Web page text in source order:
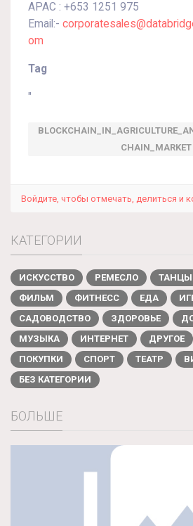
APAC : +653 1251 975
Email:-
om
Tag
"
CHAIN_MARKET
Войдите, чтобы отмечать, делиться и
КАТЕГОРИИ
ИСКУССТВО РЕМЕСЛО ТАНЦЫ
ФИЛЬМ
ФИТНЕСС ЕДА
САДОВОДСТВО
ЗДОРОВЬЕ
МУЗЫКА
ИНТЕРНЕТ ДРУГОЕ
ПОКУПКИ
СПОРТ ТЕАТР
БЕЗ КАТЕГОРИИ
БОЛЬШЕ